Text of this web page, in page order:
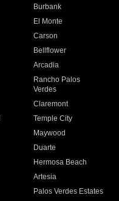
Burbank
El Monte
Carson
Bellflower
Arcadia
Rancho Palos
Verdes
Claremont
Temple City
Maywood
Duarte
Hermosa Beach
Artesia
Palos Verdes Estates